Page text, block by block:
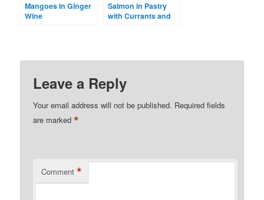
Mangoes in Ginger
Wine
Salmon in Pastry
with Currants and
Leave a Reply
Your email address will not be published. Required fields
are marked*
Comment *